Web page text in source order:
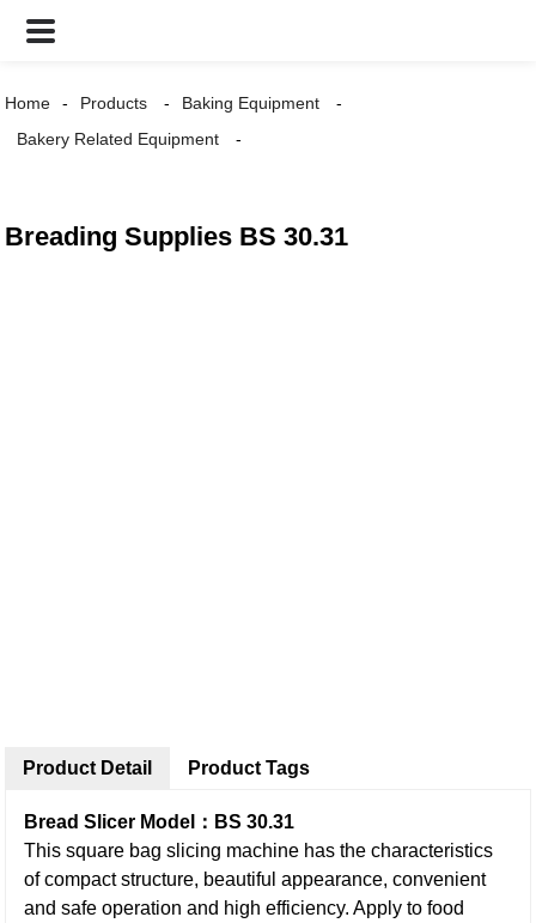
Home Products
Baking Equipment
Bakery Related Equipment
Breading Supplies BS 30.31
Product Detail
Bread Slicer Model：BS 30.31
This square bag slicing machine has the characteristics
of compact structure, beautiful appearance, convenient
and safe operation and high efficiency. Apply to food
Product Tags